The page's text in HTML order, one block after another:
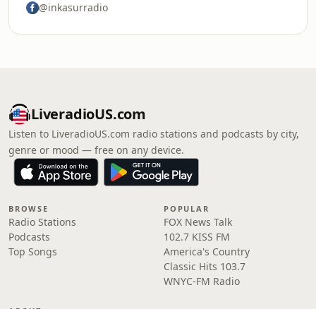
@inkasurradio
LiveradioUS.com
Listen to LiveradioUS.com radio stations and podcasts by city,
genre or mood — free on any device.
BROWSE
Radio Stations
Podcasts
Top Songs
POPULAR
FOX News Talk
102.7 KISS FM
America's Country
Classic Hits 103.7
WNYC-FM Radio